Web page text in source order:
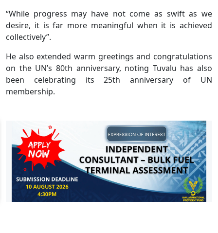
“While progress may have not come as swift as we
desire, it is far more meaningful when it is achieved
collectively”.
He also extended warm greetings and congratulations
on the UN’s 80th anniversary, noting Tuvalu has also
been celebrating its 25th anniversary of UN
membership.